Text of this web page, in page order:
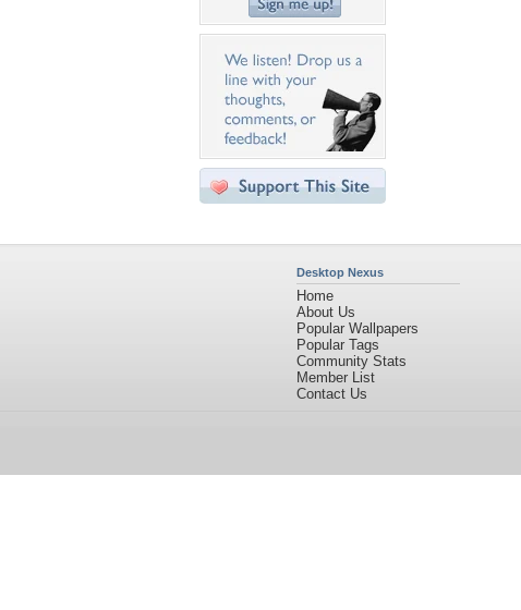
Desktop Nexus
Home
About Us
Popular Wallpapers
Popular Tags
Community Stats
Member List
Contact Us